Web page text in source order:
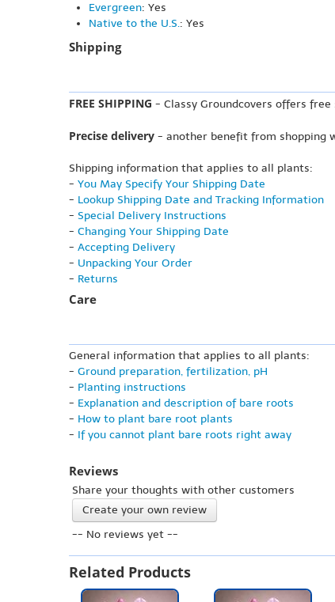
Evergreen: Yes
Native to the U.S.: Yes
Shipping
FREE SHIPPING - Classy Groundcovers offers
Precise delivery - another benefit from shopping
Shipping information that applies to all plants:
- You May Specify Your Shipping Date
- Lookup Shipping Date and Tracking Information
- Special Delivery Instructions
- Changing Your Shipping Date
- Accepting Delivery
- Unpacking Your Order
- Returns
Care
General information that applies to all plants:
- Ground preparation, fertilization, pH
- Planting instructions
- Explanation and description of bare roots
- How to plant bare root plants
- If you cannot plant bare roots right away
Reviews
Share your thoughts with other customers
Create your own review
-- No reviews yet --
Related Products